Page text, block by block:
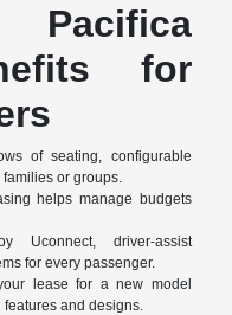
for
of seating, configurable
or groups.
helps manage budgets
Uconnect, driver-assist
for every passenger.
lease for a new model
and designs.